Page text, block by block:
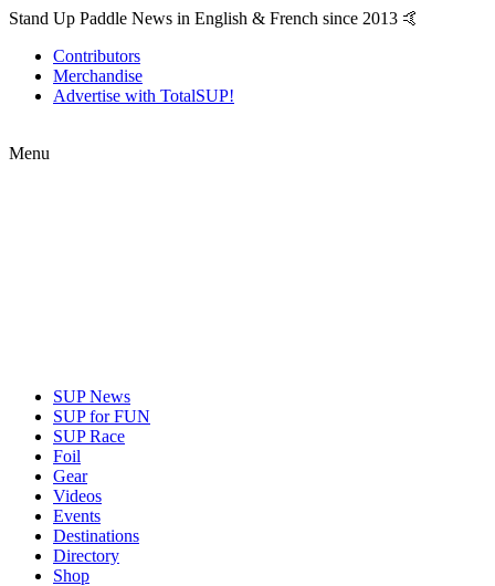
Stand Up Paddle News in English & French since 2013 🤙
Contributors
Merchandise
Advertise with TotalSUP!
Menu
SUP News
SUP for FUN
SUP Race
Foil
Gear
Videos
Events
Destinations
Directory
Shop